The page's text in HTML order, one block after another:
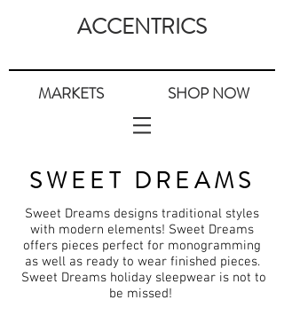
ACCENTRICS
MARKETS SHOP NOW
SWEET DREAMS
Sweet Dreams designs traditional styles
with modern elements! Sweet Dreams
offers pieces perfect for monogramming
as well as ready to wear finished pieces.
Sweet Dreams holiday sleepwear is not to
be missed!